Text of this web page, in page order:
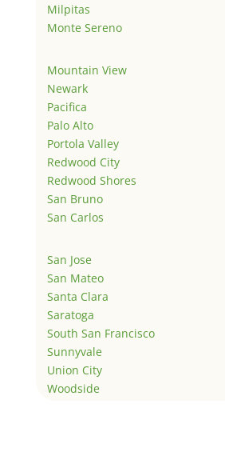
Milpitas
Monte Sereno
Mountain View
Newark
Pacifica
Palo Alto
Portola Valley
Redwood City
Redwood Shores
San Bruno
San Carlos
San Jose
San Mateo
Santa Clara
Saratoga
South San Francisco
Sunnyvale
Union City
Woodside